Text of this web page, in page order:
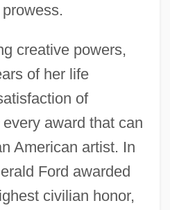
creative powers,
of her life
of
award that can
American artist. In
Ford awarded
civilian honor,